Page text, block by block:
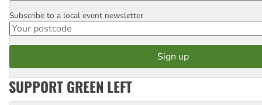
Postcode
Subscribe to a local event newsletter
SUPPORT GREEN LEFT